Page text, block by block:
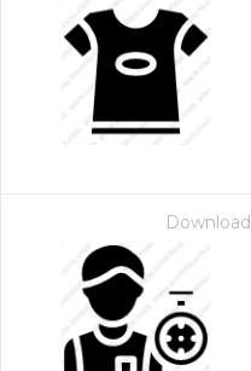
Download